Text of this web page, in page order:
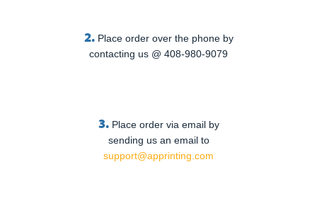
2. Place order over the phone by
contacting us @ 408-980-9079
3. Place order via email by
sending us an email to
support@apprinting.com